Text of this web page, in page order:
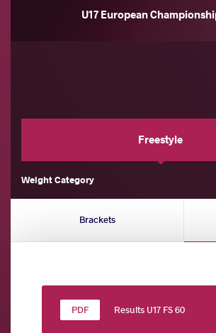
U17 European
Freestyle
Weight Category
Brackets
Results U17 FS 60